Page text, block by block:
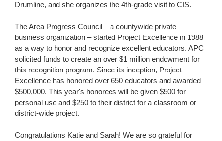
Drumline, and she organizes the 4th-grade visit to CIS.
The Area Progress Council – a countywide private
business organization – started Project Excellence in 1988
as a way to honor and recognize excellent educators. APC
solicited funds to create an over $1 million endowment for
this recognition program. Since its inception, Project
Excellence has honored over 650 educators and awarded
$500,000. This year's honorees will be given $500 for
personal use and $250 to their district for a classroom or
district-wide project.
Congratulations Katie and Sarah! We are so grateful for